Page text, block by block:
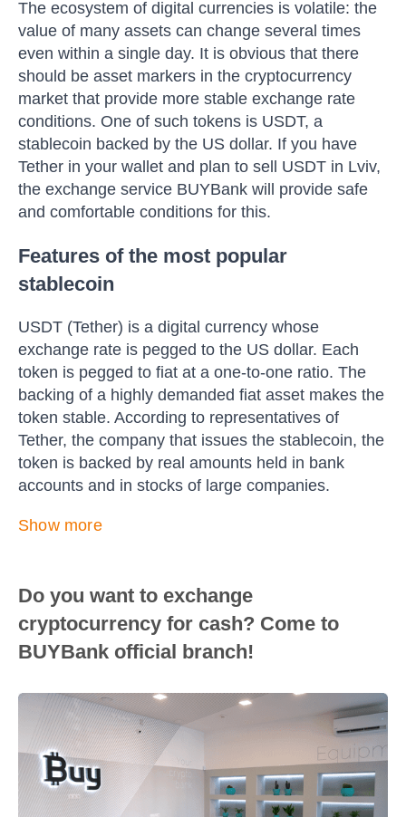
Do you want to exchange
cryptocurrency for cash? Come to
BUYBank official branch!
The ecosystem of digital currencies is volatile: the
value of many assets can change several times
even within a single day. It is obvious that there
should be asset markers in the cryptocurrency
market that provide more stable exchange rate
conditions. One of such tokens is USDT, a
stablecoin backed by the US dollar. If you have
Tether in your wallet and plan to sell USDT in Lviv,
the exchange service BUYBank will provide safe
and comfortable conditions for this.
Features of the most popular
stablecoin
USDT (Tether) is a digital currency whose
exchange rate is pegged to the US dollar. Each
token is pegged to fiat at a one-to-one ratio. The
backing of a highly demanded fiat asset makes the
token stable. According to representatives of
Tether, the company that issues the stablecoin, the
token is backed by real amounts held in bank
accounts and in stocks of large companies.
Show more